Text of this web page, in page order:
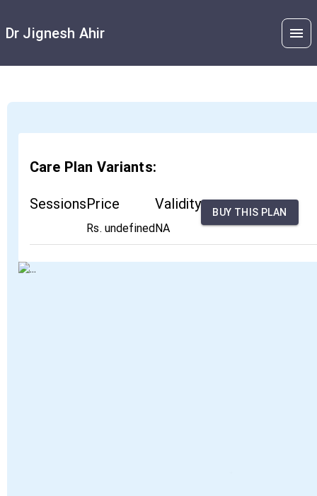
Dr Jignesh Ahir
Care Plan Variants:
SessionsPrice
Rs. undefined
Validity
NA
BUY THIS PLAN